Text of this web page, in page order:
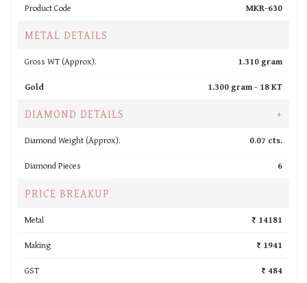
Product Code MKR-630
METAL DETAILS
Gross WT (Approx).
1.310 gram
Gold
1.300 gram - 18 KT
DIAMOND DETAILS +
Diamond Weight (Approx).
0.07 cts.
Diamond Pieces
6
PRICE BREAKUP
Metal
₹ 14181
Making
₹ 1941
GST
₹ 484